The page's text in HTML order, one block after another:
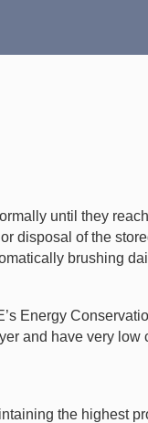
until they
disposal of the
brushing
Energy
and have very low
the highest